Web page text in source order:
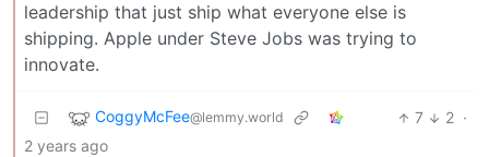
leadership that just ship what everyone else is
shipping. Apple under Steve Jobs was trying to
innovate.
CoggyMcFee@lemmy.world 7 2 ·
2 years ago